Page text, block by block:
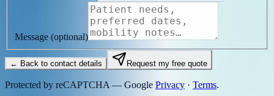
Message (optional)
← Back to contact details Request my free quote
Protected by reCAPTCHA — Google Privacy · Terms.